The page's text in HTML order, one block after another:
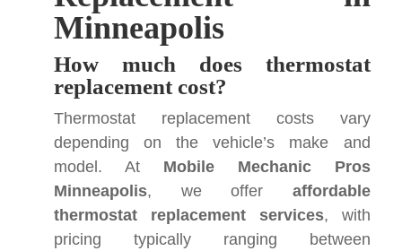
Minneapolis
How much does thermostat
replacement cost?
Thermostat replacement costs vary
depending on the vehicle’s make and
model. At Mobile Mechanic Pros
Minneapolis, we offer affordable
thermostat replacement services, with
pricing typically ranging between